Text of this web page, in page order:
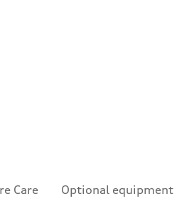
Care Optional equipment